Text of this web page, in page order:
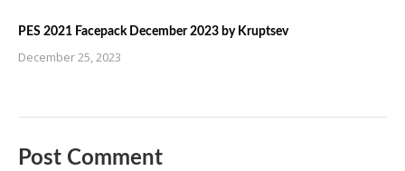
PES 2021 Facepack December 2023 by Kruptsev
December 25, 2023
Post Comment